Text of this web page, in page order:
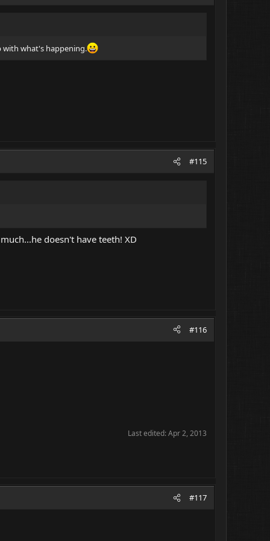
with what's happening.
#115
doesn't have teeth! XD
#116
Last edited:Apr 2, 2013
#117